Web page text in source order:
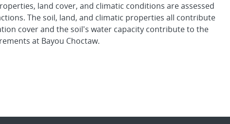
land cover, and climatic conditions are assessed
The soil, land, and climatic properties all contribute
cover and the soil's water capacity contribute to the
at Bayou Choctaw.